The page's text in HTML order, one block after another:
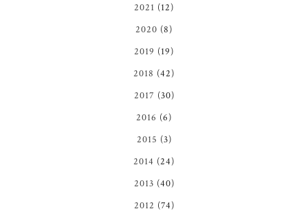
2021 (12)
2020 (8)
2019 (19)
2018 (42)
2017 (30)
2016 (6)
2015 (3)
2014 (24)
2013 (40)
2012 (74)